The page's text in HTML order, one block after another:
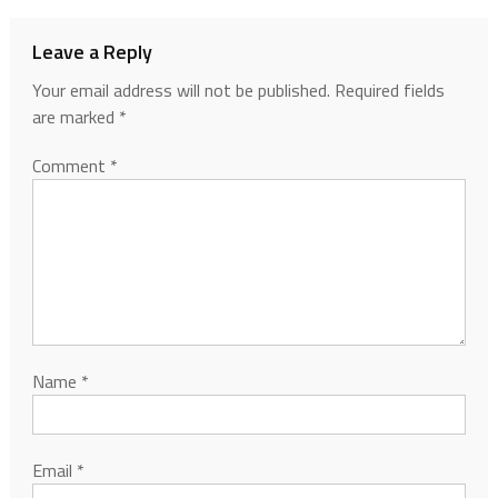
Leave a Reply
Your email address will not be published. Required fields
are marked *
Comment *
Name *
Email *